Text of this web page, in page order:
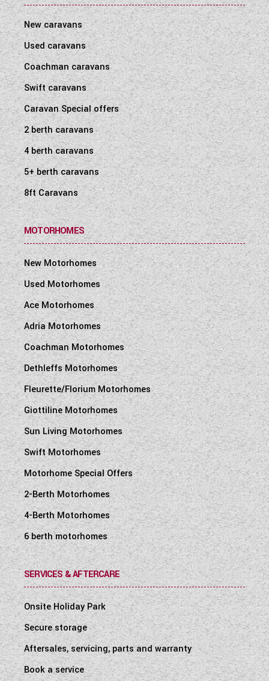
New caravans
Used caravans
Coachman caravans
Swift caravans
Caravan Special offers
2 berth caravans
4 berth caravans
5+ berth caravans
8ft Caravans
MOTORHOMES
New Motorhomes
Used Motorhomes
Ace Motorhomes
Adria Motorhomes
Coachman Motorhomes
Dethleffs Motorhomes
Fleurette/Florium Motorhomes
Giottiline Motorhomes
Sun Living Motorhomes
Swift Motorhomes
Motorhome Special Offers
2-Berth Motorhomes
4-Berth Motorhomes
6 berth motorhomes
SERVICES & AFTERCARE
Onsite Holiday Park
Secure storage
Aftersales, servicing, parts and warranty
Book a service